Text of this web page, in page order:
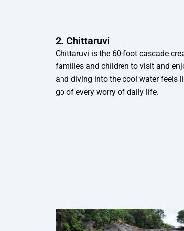
2. Chittaruvi
Chittaruvi is the 60-foot cascade
families and children to visit and
and diving into the cool water feels
go of every worry of daily life.